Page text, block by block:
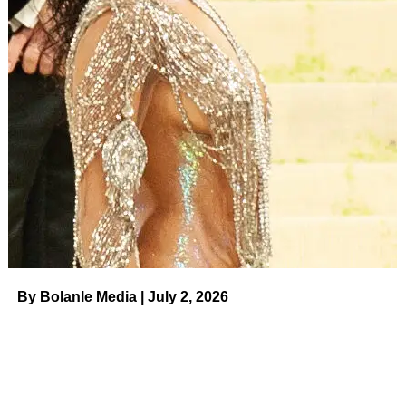
difference,” she continued.
ADVERTISEMENT
See it!
Joanna Vargas Eye Cream
Joanna Vargas
The entrepreneur also expressed the importance of using
an eye cream as early as your 20s. “I have always been
someone who used eye cream… it’s preventative,”
Tisdale said. “I love Joanna Vargas’ eye cream. She has
By Bolanle Media | July 2, 2026